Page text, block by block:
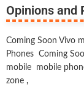
Opinions and
Coming Soon Vivo
Phones Coming
mobile
mobile
zone ,